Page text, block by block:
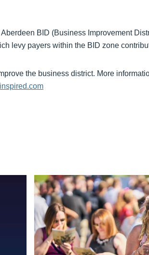
BID (Business Improvement
levy payers within the BID zone
the business district. More